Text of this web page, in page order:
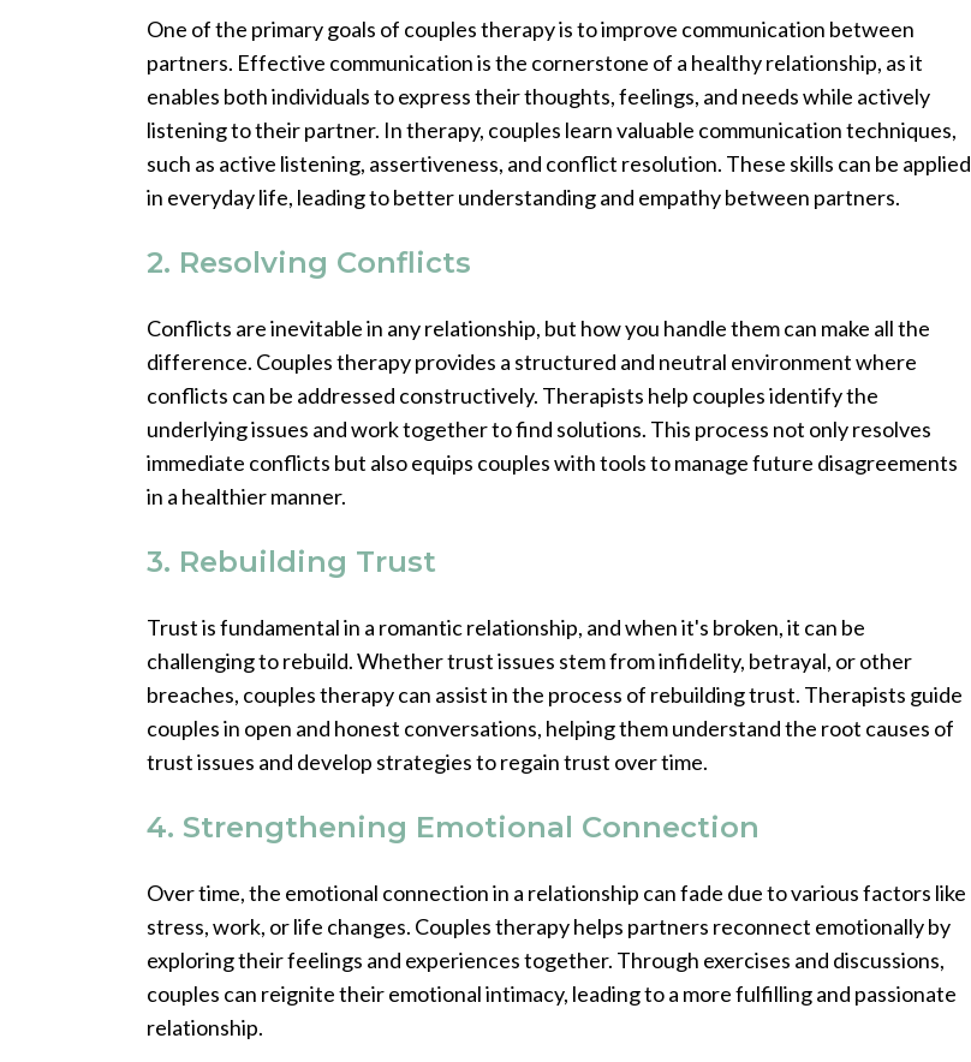
One of the primary goals of couples therapy is to improve communication between
partners. Effective communication is the cornerstone of a healthy relationship, as it
enables both individuals to express their thoughts, feelings, and needs while actively
listening to their partner. In therapy, couples learn valuable communication techniques,
such as active listening, assertiveness, and conflict resolution. These skills can be applied
in everyday life, leading to better understanding and empathy between partners.
2. Resolving Conflicts
Conflicts are inevitable in any relationship, but how you handle them can make all the
difference. Couples therapy provides a structured and neutral environment where
conflicts can be addressed constructively. Therapists help couples identify the
underlying issues and work together to find solutions. This process not only resolves
immediate conflicts but also equips couples with tools to manage future disagreements
in a healthier manner.
3. Rebuilding Trust
Trust is fundamental in a romantic relationship, and when it's broken, it can be
challenging to rebuild. Whether trust issues stem from infidelity, betrayal, or other
breaches, couples therapy can assist in the process of rebuilding trust. Therapists guide
couples in open and honest conversations, helping them understand the root causes of
trust issues and develop strategies to regain trust over time.
4. Strengthening Emotional Connection
Over time, the emotional connection in a relationship can fade due to various factors like
stress, work, or life changes. Couples therapy helps partners reconnect emotionally by
exploring their feelings and experiences together. Through exercises and discussions,
couples can reignite their emotional intimacy, leading to a more fulfilling and passionate
relationship.